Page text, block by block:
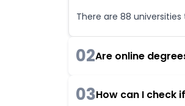
There are 88
02Are online
03How can I check